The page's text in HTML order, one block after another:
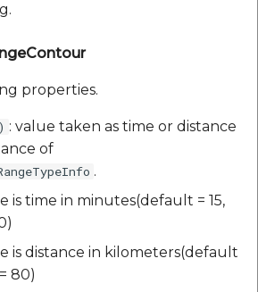
properties.
: value taken as time or distance
of
.
is time in minutes(default = 15,
is distance in kilometers(default
80)